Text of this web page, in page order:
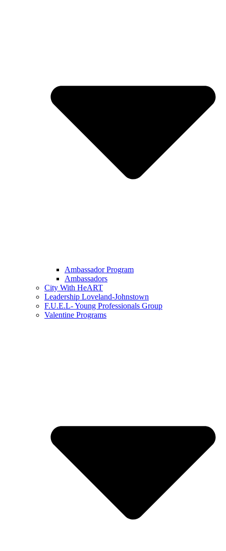
Ambassador Program
Ambassadors
City With HeART
Leadership Loveland-Johnstown
F.U.E.L- Young Professionals Group
Valentine Programs